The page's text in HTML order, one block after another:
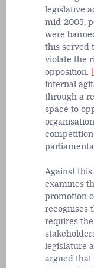
legislative
mid-2005,
were
this served
violate the
opposition.
internal
through a
space to
Against
examines
promotion
recognises
requires
legislature
argued